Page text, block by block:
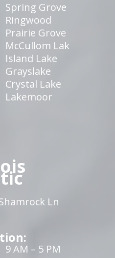
Spring Grove
Ringwood
Prairie Grove
McCullom Lak
Island Lake
Grayslake
Crystal Lake
Lakemoor
Ln
9 AM – 5 PM